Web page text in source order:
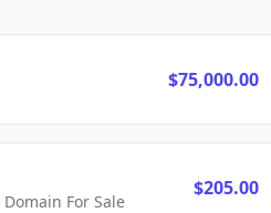
$75,000.00
For Sale
$205.00